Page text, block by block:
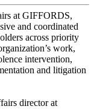
at GIFFORDS,
and coordinated
across priority
work,
intervention,
and litigation
director at